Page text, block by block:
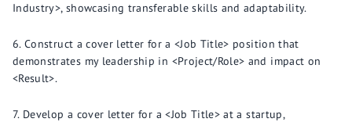
Industry>, showcasing transferable skills and adaptability.
Construct a cover letter for a <Job Title> position that
demonstrates my leadership in <Project/Role> and impact on
<Result>.
Develop a cover letter for a <Job Title> at a startup,